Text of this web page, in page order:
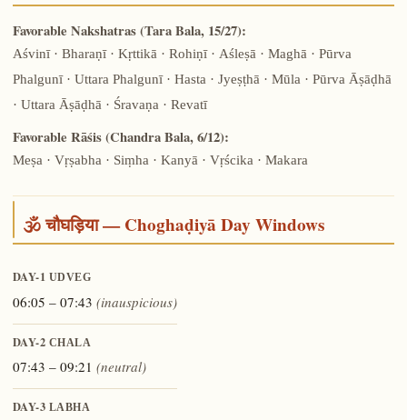
Favorable Nakshatras (Tara Bala, 15/27):
Aśvinī · Bharaṇī · Kṛttikā · Rohiṇī · Aśleṣā · Maghā · Pūrva
Phalgunī · Uttara Phalgunī · Hasta · Jyeṣṭhā · Mūla · Pūrva Āṣāḍhā
· Uttara Āṣāḍhā · Śravaṇa · Revatī
Favorable Rāśis (Chandra Bala, 6/12):
Meṣa · Vṛṣabha · Siṃha · Kanyā · Vṛścika · Makara
🕉️ चौघड़िया — Choghaḍiyā Day Windows
DAY-1 UDVEG
06:05 – 07:43 (inauspicious)
DAY-2 CHALA
07:43 – 09:21 (neutral)
DAY-3 LABHA